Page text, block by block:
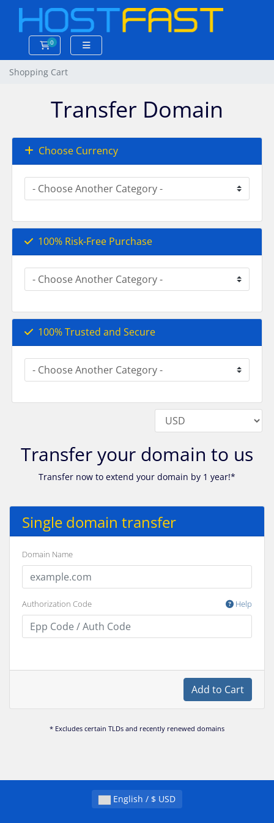
0
Shopping Cart
Shopping Cart
Transfer Domain
Choose Currency
100% Risk-Free Purchase
100% Trusted and Secure
Transfer your domain to us
Transfer now to extend your domain by 1 year!*
Single domain transfer
Domain Name
Authorization Code Help
Add to Cart
* Excludes certain TLDs and recently renewed domains
English / $ USD